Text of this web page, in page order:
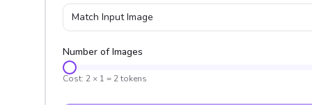
Match Input Image
Number of Images
Cost: 2 × 1 = 2tokens